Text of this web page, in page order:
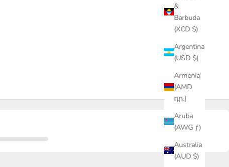
&
Barbuda
(XCD $)
Argentina
(USD $)
Armenia
(AMD
դր.)
Aruba
(AWG ƒ)
Australia
(AUD $)